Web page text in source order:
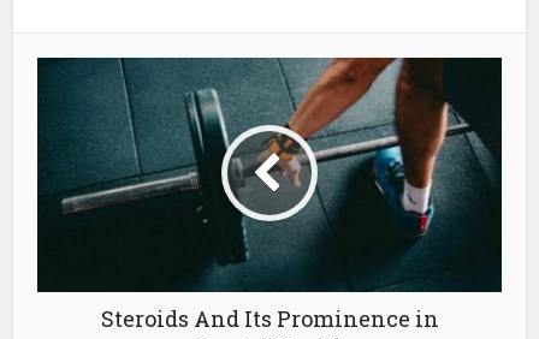
Steroids And Its Prominence in